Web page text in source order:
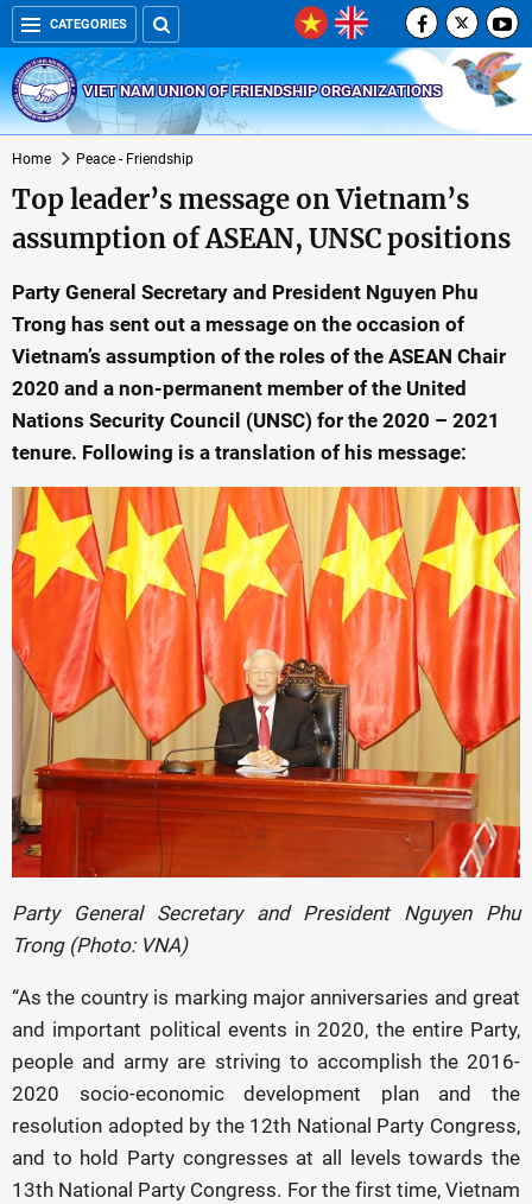
CATEGORIES
VIET NAM UNION OF FRIENDSHIP ORGANIZATIONS
Home Peace - Friendship
Top leader’s message on Vietnam’s
assumption of ASEAN, UNSC positions
Party General Secretary and President Nguyen Phu
Trong has sent out a message on the occasion of
Vietnam’s assumption of the roles of the ASEAN Chair
2020 and a non-permanent member of the United
Nations Security Council (UNSC) for the 2020 – 2021
tenure. Following is a translation of his message:
Party General Secretary and President Nguyen Phu
Trong (Photo: VNA)
“As the country is marking major anniversaries and great
and important political events in 2020, the entire Party,
people and army are striving to accomplish the 2016-
2020 socio-economic development plan and the
resolution adopted by the 12th National Party Congress,
and to hold Party congresses at all levels towards the
13th National Party Congress. For the first time, Vietnam